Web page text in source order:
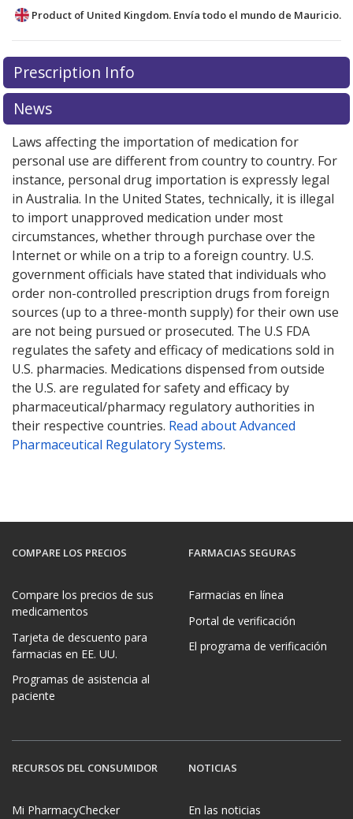
Product of United Kingdom. Envía todo el mundo de Mauricio.
There are currently no discount coupons listed
for this medication .
exploreinternational online pharmacyoptions.
Prescription Info
News
Laws affecting the importation of medication for
personal use are different from country to country. For
instance, personal drug importation is expressly legal
in Australia. In the United States, technically, it is illegal
to import unapproved medication under most
circumstances, whether through purchase over the
Internet or while on a trip to a foreign country. U.S.
government officials have stated that individuals who
order non-controlled prescription drugs from foreign
sources (up to a three-month supply) for their own use
are not being pursued or prosecuted. The U.S FDA
regulates the safety and efficacy of medications sold in
U.S. pharmacies. Medications dispensed from outside
the U.S. are regulated for safety and efficacy by
pharmaceutical/pharmacy regulatory authorities in
their respective countries. Read about Advanced
Pharmaceutical Regulatory Systems.
COMPARE LOS PRECIOS
Compare los precios de sus
medicamentos
Tarjeta de descuento para
farmacias en EE. UU.
Programas de asistencia al
paciente
FARMACIAS SEGURAS
Farmacias en línea
Portal de verificación
El programa de verificación
RECURSOS DEL CONSUMIDOR
Mi PharmacyChecker
NOTICIAS
En las noticias